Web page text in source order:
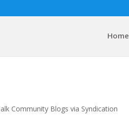
Home
Community Blogs via Syndication